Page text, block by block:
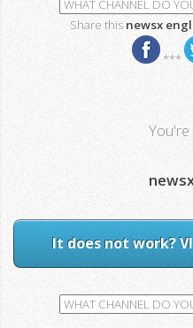
Share this newsx
***
It does not work?